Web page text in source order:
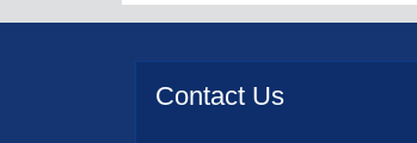
Contact Us